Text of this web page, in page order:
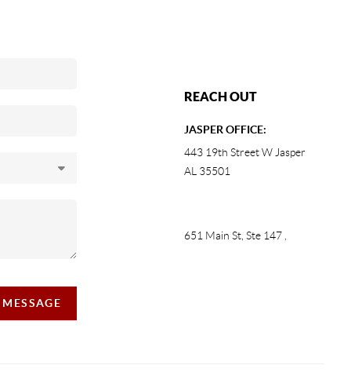
REACH OUT
JASPER OFFICE:
443 19th Street W Jasper
AL 35501
651 Main St, Ste 147,